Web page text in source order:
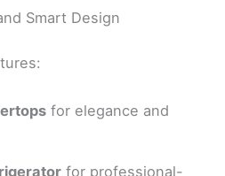
Smart Design
for elegance and
for professional-